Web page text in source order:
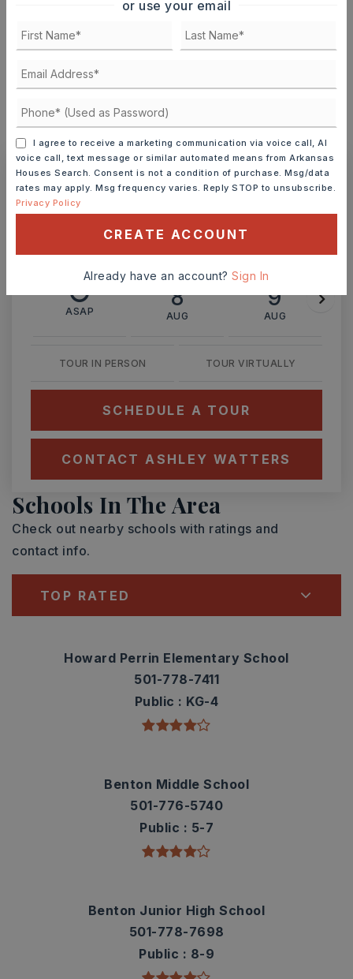
MONTHLY PAYMENT $1,582
Ashley Watters
ASAP
SAT
8
AUG
SUN
9
AUG
TOUR IN PERSON TOUR VIRTUALLY
SCHEDULE A TOUR
CONTACT ASHLEY WATTERS
Schools In The Area
Check out nearby schools with ratings and
contact info.
TOP RATED
Howard Perrin Elementary School
501-778-7411
Public
KG-4
Benton Middle School
501-776-5740
Public
5-7
Benton Junior High School
501-778-7698
Public
8-9
or use your email
I agree to receive a marketing communication via voice call, AI
voice call, text message or similar automated means from Arkansas
Houses Search. Consent is not a condition of purchase. Msg/data
rates may apply. Msg frequency varies. Reply STOP to unsubscribe.
Privacy Policy
CREATE ACCOUNT
Already have an account?Sign In